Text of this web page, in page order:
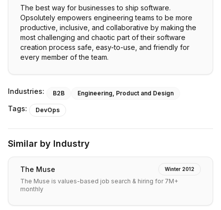
The best way for businesses to ship software.
Opsolutely empowers engineering teams to be more
productive, inclusive, and collaborative by making the
most challenging and chaotic part of their software
creation process safe, easy-to-use, and friendly for
every member of the team.
Industries: B2B Engineering, Product and Design
Tags: DevOps
Similar by Industry
The Muse Winter 2012
The Muse is values-based job search & hiring for 7M+
monthly